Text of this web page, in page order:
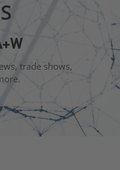
trade shows,